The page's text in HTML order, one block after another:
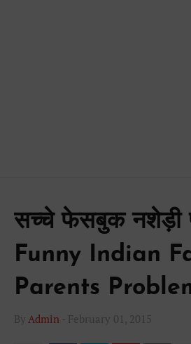
सच्चे फेसबुक नशेड़ी
Funny Indian
Parents
By Admin - February 01, 2015